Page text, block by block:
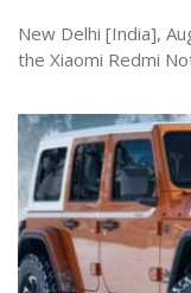
New Delhi [India],
the Xiaomi Redmi